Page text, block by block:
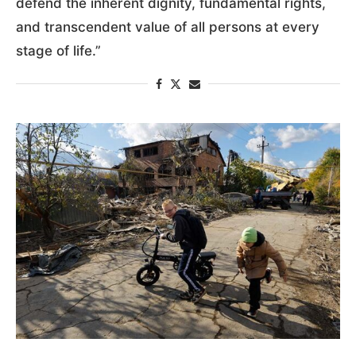
and transcendent value of all persons at every
stage of life.”